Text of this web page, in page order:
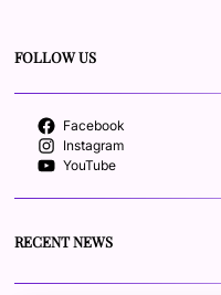
FOLLOW US
Facebook
Instagram
YouTube
RECENT NEWS